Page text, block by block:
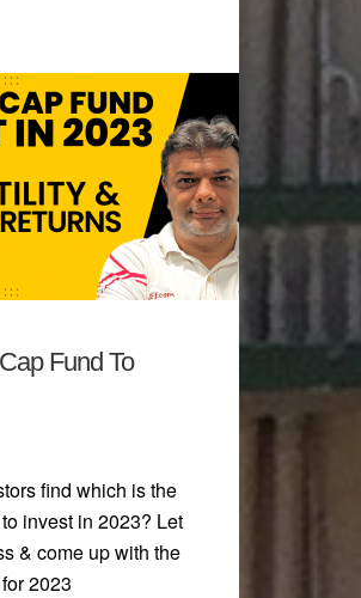
Fund To
find which is the
invest in 2023? Let
& come up with the
2023